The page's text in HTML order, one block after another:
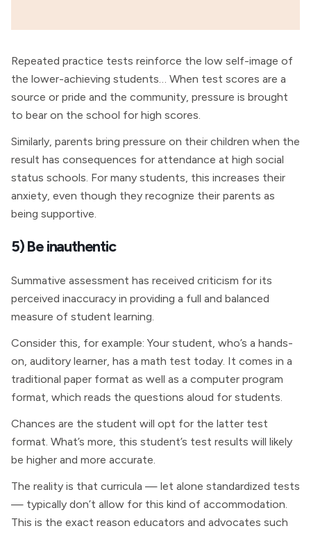
Repeated practice tests reinforce the low self-image of
the lower-achieving students… When test scores are a
source or pride and the community, pressure is brought
to bear on the school for high scores.
Similarly, parents bring pressure on their children when the
result has consequences for attendance at high social
status schools. For many students, this increases their
anxiety, even though they recognize their parents as
being supportive.
5) Be inauthentic
Summative assessment has received criticism for its
perceived inaccuracy in providing a full and balanced
measure of student learning.
Consider this, for example: Your student, who’s a hands-
on, auditory learner, has a math test today. It comes in a
traditional paper format as well as a computer program
format, which reads the questions aloud for students.
Chances are the student will opt for the latter test
format. What’s more, this student’s test results will likely
be higher and more accurate.
The reality is that curricula — let alone standardized tests
— typically don’t allow for this kind of accommodation.
This is the exact reason educators and advocates such